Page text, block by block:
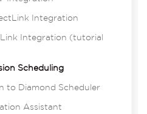
Integration
Integration (tutorial
Scheduling
to Diamond Scheduler
Assistant